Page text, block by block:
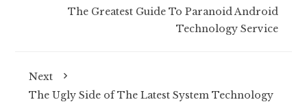
The Greatest Guide To Paranoid Android
Technology Service
Next
The Ugly Side of The Latest System Technology